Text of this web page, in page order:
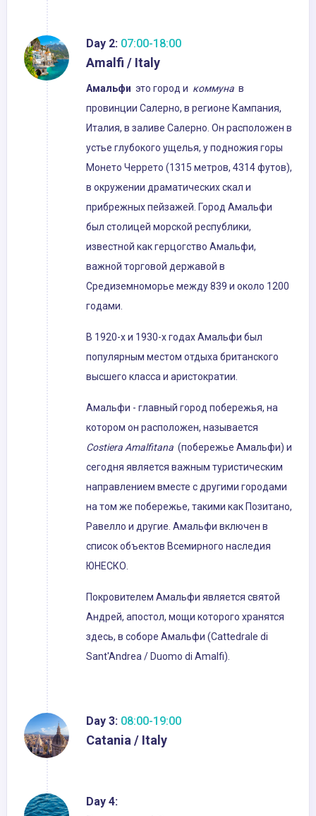
Day 2: 07:00-18:00
Amalfi / Italy
Амальфи это город и коммуна в
провинции Салерно, в регионе Кампания,
Италия, в заливе Салерно. Он расположен в
устье глубокого ущелья, у подножия горы
Монето Черрето (1315 метров, 4314 футов),
в окружении драматических скал и
прибрежных пейзажей. Город Амальфи
был столицей морской республики,
известной как герцогство Амальфи,
важной торговой державой в
Средиземноморье между 839 и около 1200
годами.
В 1920-х и 1930-х годах Амальфи был
популярным местом отдыха британского
высшего класса и аристократии.
Амальфи - главный город побережья, на
котором он расположен, называется
Costiera Amalfitana (побережье Амальфи) и
сегодня является важным туристическим
направлением вместе с другими городами
на том же побережье, такими как Позитано,
Равелло и другие. Амальфи включен в
список объектов Всемирного наследия
ЮНЕСКО.
Покровителем Амальфи является святой
Андрей, апостол, мощи которого хранятся
здесь, в соборе Амальфи (Cattedrale di
Sant'Andrea / Duomo di Amalfi).
Day 3: 08:00-19:00
Catania / Italy
Day 4: